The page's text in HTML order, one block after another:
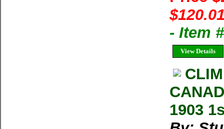
- Item
View Details
1903